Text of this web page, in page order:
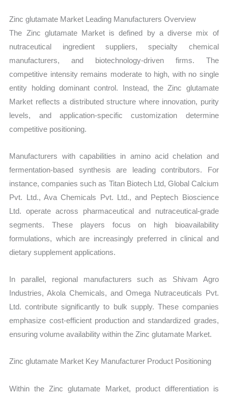
Zinc glutamate Market Leading Manufacturers Overview
The Zinc glutamate Market is defined by a diverse mix of
nutraceutical ingredient suppliers, specialty chemical
manufacturers, and biotechnology-driven firms. The
competitive intensity remains moderate to high, with no single
entity holding dominant control. Instead, the Zinc glutamate
Market reflects a distributed structure where innovation, purity
levels, and application-specific customization determine
competitive positioning.
Manufacturers with capabilities in amino acid chelation and
fermentation-based synthesis are leading contributors. For
instance, companies such as Titan Biotech Ltd, Global Calcium
Pvt. Ltd., Ava Chemicals Pvt. Ltd., and Peptech Bioscience
Ltd. operate across pharmaceutical and nutraceutical-grade
segments. These players focus on high bioavailability
formulations, which are increasingly preferred in clinical and
dietary supplement applications.
In parallel, regional manufacturers such as Shivam Agro
Industries, Akola Chemicals, and Omega Nutraceuticals Pvt.
Ltd. contribute significantly to bulk supply. These companies
emphasize cost-efficient production and standardized grades,
ensuring volume availability within the Zinc glutamate Market.
Zinc glutamate Market Key Manufacturer Product Positioning
Within the Zinc glutamate Market, product differentiation is